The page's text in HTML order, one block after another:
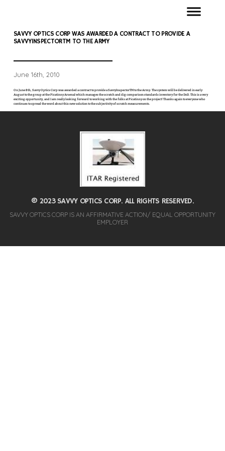
SAVVY OPTICS CORP WAS AWARDED A CONTRACT TO PROVIDE A
SAVVYINSPECTORTM TO THE ARMY
June 16th, 2010
On June 8th, Savvy Optics Corp was awarded a contract to provide a SavvyInspectorTM to the Army. The system will be delivered in early
August to the group at the Picatinny Arsenal which manages the scratch and dig comparison standards inventory for the DoD. This is a very
exciting opportunity, and I am really looking forward to working with the folks at Picatinny on the project! Thanks again to everyone who
continues to spread the word about this new solution to the subjectivity of scratch measurements.
© 2023 SAVVY OPTICS CORP. ALL RIGHTS RESERVED.
SAVVY OPTICS CORP IS AN AFFIRMATIVE ACTION/ EQUAL OPPORTUNITY
EMPLOYER